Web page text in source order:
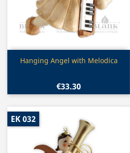
Quick view
Hanging Angel with Melodica
€33.30
EK 032